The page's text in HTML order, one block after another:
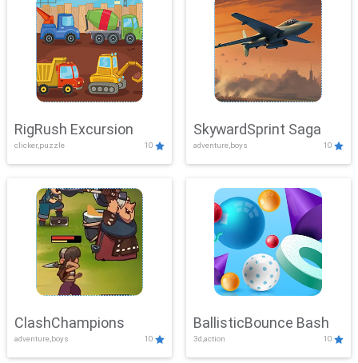
RigRush Excursion
clicker,puzzle 10
SkywardSprint Saga
adventure,boys 10
ClashChampions
adventure,boys 10
BallisticBounce Bash
3d,action 10